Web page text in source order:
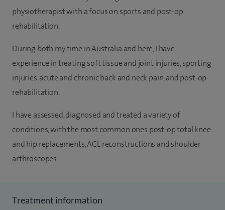
physiotherapist with a focus on sports and post-op
rehabilitation.
During both my time in Australia and here, I have
experience in treating soft tissue and joint injuries, sporting
injuries, acute and chronic back and neck pain, and post-op
rehabilitation.
I have assessed, diagnosed and treated a variety of
conditions, with the most common ones post-op total knee
and hip replacements, ACL reconstructions and shoulder
arthroscopes.
Treatment information